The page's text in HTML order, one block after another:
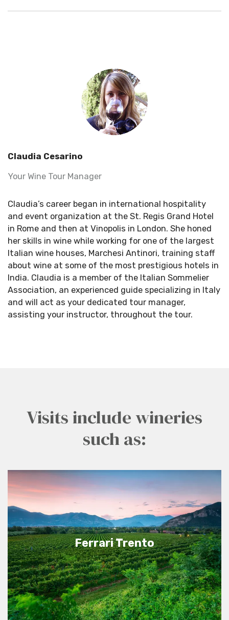
Claudia Cesarino
Your Wine Tour Manager
Claudia’s career began in international hospitality
and event organization at the St. Regis Grand Hotel
in Rome and then at Vinopolis in London. She honed
her skills in wine while working for one of the largest
Italian wine houses, Marchesi Antinori, training staff
about wine at some of the most prestigious hotels in
India. Claudia is a member of the Italian Sommelier
Association, an experienced guide specializing in Italy
and will act as your dedicated tour manager,
assisting your instructor, throughout the tour.
Visits include wineries
such as:
Ferrari Trento